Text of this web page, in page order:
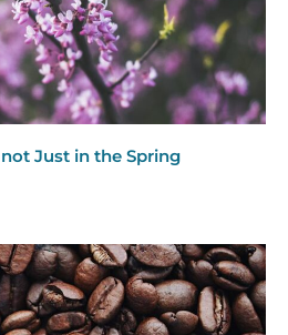
Just in the Spring